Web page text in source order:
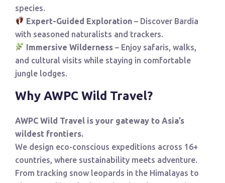
species.
Expert-Guided Exploration – Discover Bardia
with seasoned naturalists and trackers.
Immersive Wilderness – Enjoy safaris, walks,
and cultural visits while staying in comfortable
jungle lodges.
Why AWPC Wild Travel?
AWPC Wild Travel is your gateway to Asia’s
wildest frontiers.
We design eco-conscious expeditions across 16+
countries, where sustainability meets adventure.
From tracking snow leopards in the Himalayas to